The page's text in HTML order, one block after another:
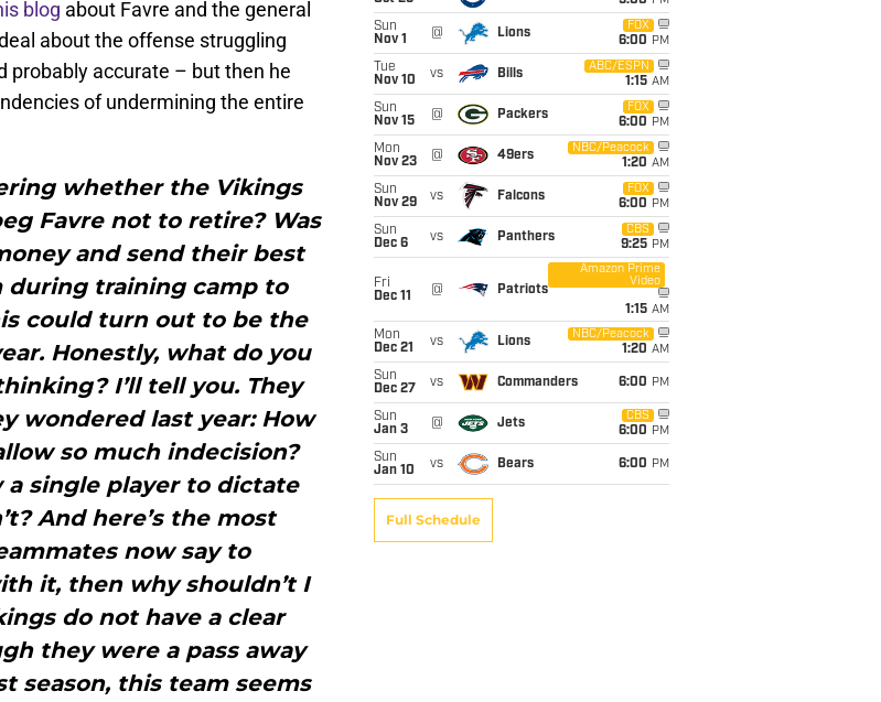
blog about Favre and the general
about the offense struggling
probably accurate – but then he
of undermining the entire
whether the Vikings
Favre not to retire? Was
and send their best
during training camp to
could turn out to be the
Honestly, what do you
I’ll tell you. They
wondered last year: How
so much indecision?
a single player to dictate
And here’s the most
now say to
it, then why shouldn’t I
do not have a clear
they were a pass away
season, this team seems
Sun
Nov 1
@ Lions
FOX
6:00 PM
Tue
Nov 10
vs Bills
ABC/ESPN
1:15 AM
Sun
Nov 15
@ Packers
FOX
6:00 PM
Mon
Nov 23
@ 49ers
NBC/Peacock
1:20 AM
Sun
Nov 29
vs Falcons
FOX
6:00 PM
Sun
Dec 6
vs Panthers
CBS
9:25 PM
Fri
Dec 11
@ Patriots
Amazon Prime
Video
1:15 AM
Mon
Dec 21
vs Lions
NBC/Peacock
1:20 AM
Sun
Dec 27
vs Commanders 6:00 PM
Sun
Jan 3
@ Jets
CBS
6:00 PM
Sun
Jan 10
vs Bears 6:00 PM
Full Schedule